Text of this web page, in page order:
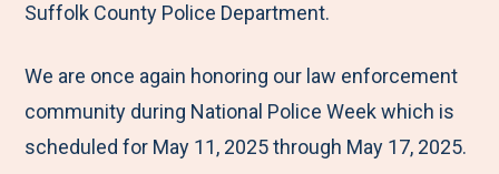
e
o
o
t
e
r
k
d
I
n
i
Suffolk County Police Department.
We are once again honoring our law enforcement
community during National Police Week which is
scheduled for May 11, 2025 through May 17, 2025.